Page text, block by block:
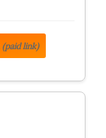
(paid link)